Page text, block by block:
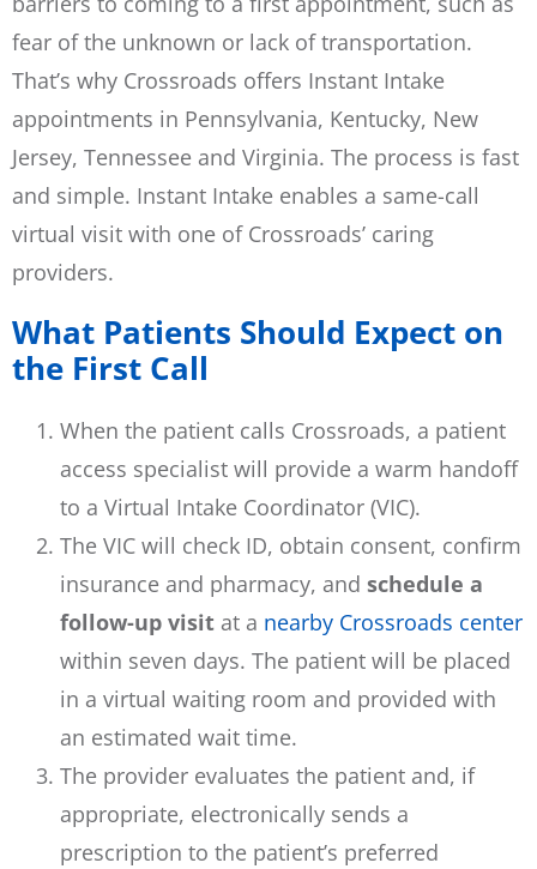
fear of the unknown or lack of transportation.
That’s why Crossroads offers Instant Intake
appointments in Pennsylvania, Kentucky, New
Jersey, Tennessee and Virginia. The process is fast
and simple. Instant Intake enables a same-call
virtual visit with one of Crossroads’ caring
providers.
What Patients Should Expect on
the First Call
When the patient calls Crossroads, a patient
access specialist will provide a warm handoff
to a Virtual Intake Coordinator (VIC).
The VIC will check ID, obtain consent, confirm
insurance and pharmacy, and schedule a
follow-up visit at a nearby Crossroads center
within seven days. The patient will be placed
in a virtual waiting room and provided with
an estimated wait time.
The provider evaluates the patient and, if
appropriate, electronically sends a
prescription to the patient’s preferred